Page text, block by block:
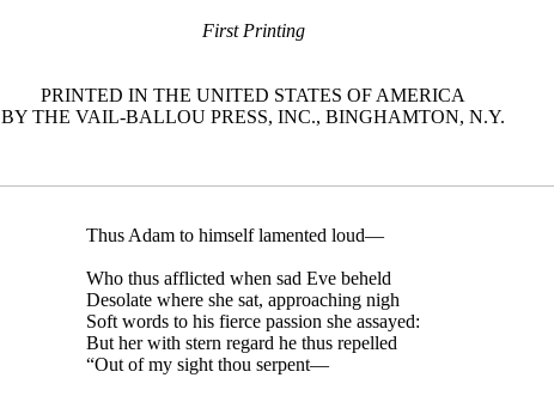
First Printing
PRINTED IN THE UNITED STATES OF AMERICA
BY THE VAIL-BALLOU PRESS, INC., BINGHAMTON, N.Y.
Thus Adam to himself lamented loud—
Who thus afflicted when sad Eve beheld
Desolate where she sat, approaching nigh
Soft words to his fierce passion she assayed:
But her with stern regard he thus repelled
“Out of my sight thou serpent—